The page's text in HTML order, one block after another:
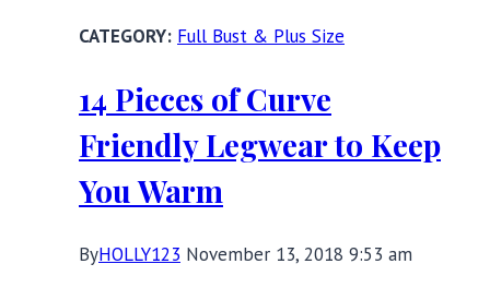
Full Bust & Plus Size
14 Pieces of Curve
Friendly Legwear to Keep
You Warm
ByHOLLY123 November 13, 2018 9:53 am